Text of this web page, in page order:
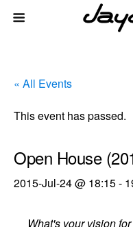
« All Events
This event has passed.
Open House
2015-Jul-24 @ 18:15-
What's your vision